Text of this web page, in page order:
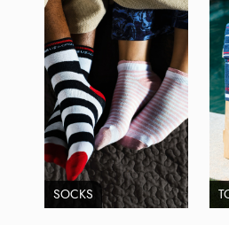
SOCKS